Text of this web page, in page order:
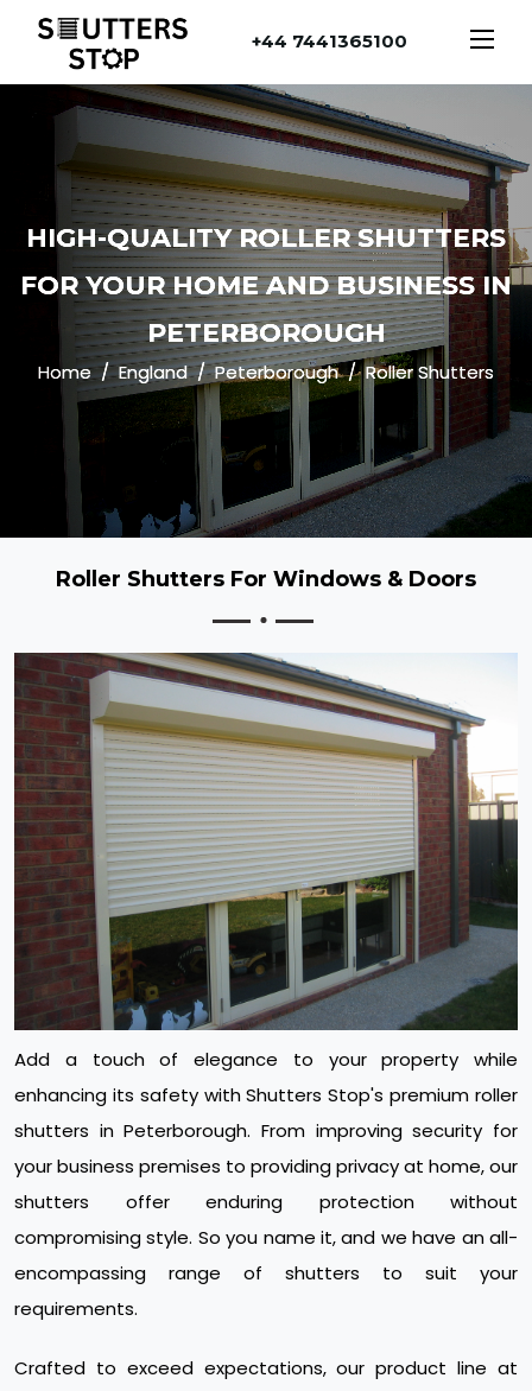
+44 7441365100
HIGH-QUALITY ROLLER SHUTTERS
FOR YOUR HOME AND BUSINESS IN
PETERBOROUGH
Home England Peterborough Roller Shutters
Roller Shutters For Windows & Doors
Add a touch of elegance to your property while
enhancing its safety with Shutters Stop's premium roller
shutters in Peterborough. From improving security for
your business premises to providing privacy at home, our
shutters offer enduring protection without
compromising style. So you name it, and we have an all-
encompassing range of shutters to suit your
requirements.
Crafted to exceed expectations, our product line at